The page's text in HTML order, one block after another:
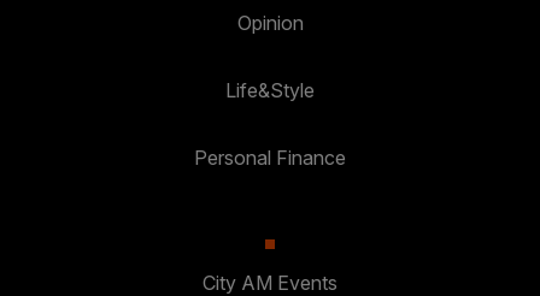
Opinion
Life&Style
Personal Finance
City AM Events